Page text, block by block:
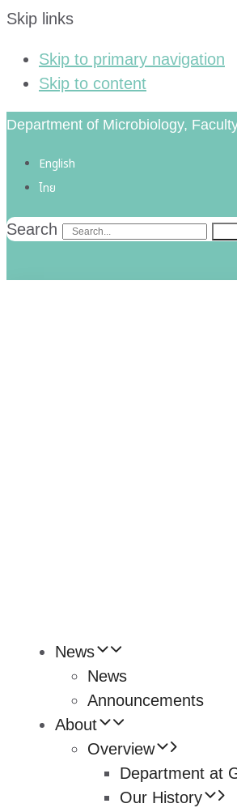
Skip links
Skip to primary navigation
Skip to content
Department of Microbiology,
English
ไทย
Search
News
News
Announcements
About
Overview
Department at
Our History